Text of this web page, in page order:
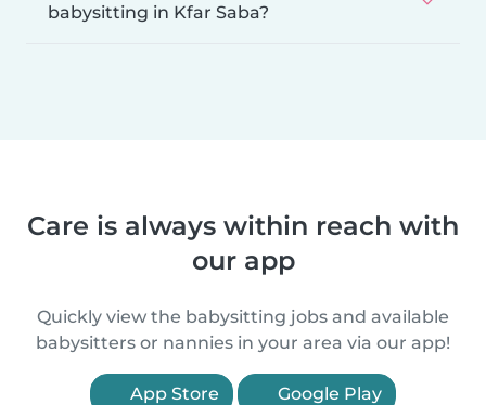
babysitting in Kfar Saba?
Care is always within reach with
our app
Quickly view the babysitting jobs and available
babysitters or nannies in your area via our app!
App Store Google Play